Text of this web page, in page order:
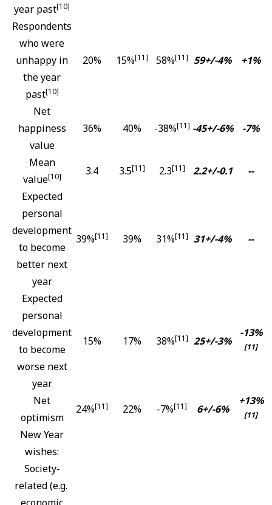
year past[10]
Respondents
who were
unhappy in
the year
past[10]
20% 15%[11] 58%[11] 59+/-4% +1%
Net
happiness
value
36% 40% -38%[11] -45+/-6% -7%
Mean
value[10] 3.4 3.5[11] 2.3[11] 2.2+/-0.1
--
Expected
personal
development
to become
better next
year
39%[11] 39% 31%[11] 31+/-4% --
Expected
personal
development
to become
worse next
year
15% 17% 38%[11] 25+/-3%
-13%
[11]
Net
optimism
24%[11] 22% -7%[11] 6+/-6%
+13%
[11]
New Year
wishes:
Society-
related (e.g.